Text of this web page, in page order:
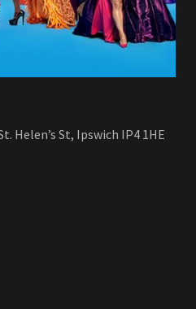
Helen’s St, Ipswich IP4 1HE